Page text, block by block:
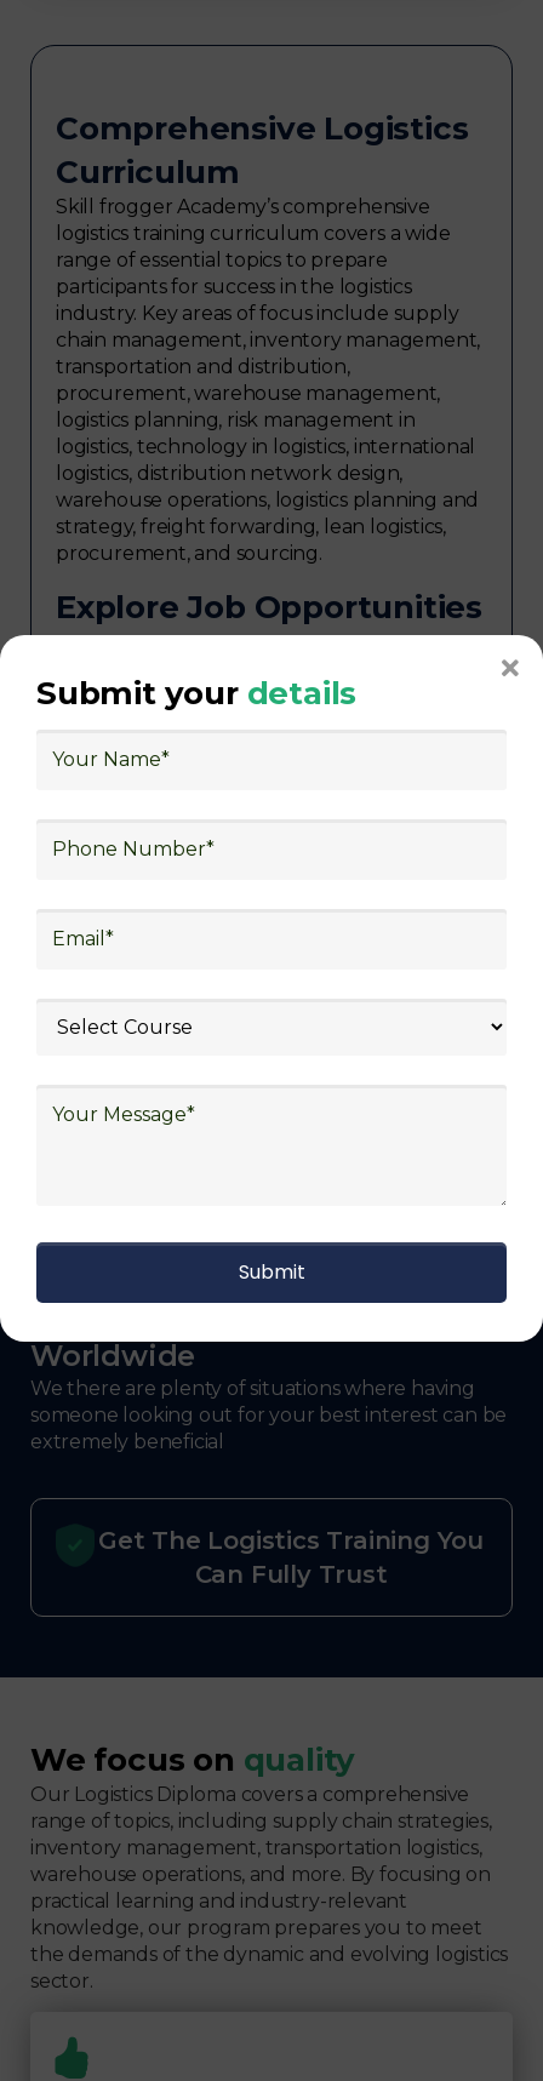
Comprehensive Logistics
Curriculum
Skill frogger Academy’s comprehensive
logistics training curriculum covers a wide
range of essential topics to prepare
participants for success in the logistics
industry. Key areas of focus include supply
chain management, inventory management,
transportation and distribution,
procurement, warehouse management,
logistics planning, risk management in
logistics, technology in logistics, international
logistics, distribution network design,
warehouse operations, logistics planning and
strategy, freight forwarding, lean logistics,
procurement, and sourcing.
Explore Job Opportunities
Upon completing logistics training at Skill
frogger Academy, participants can pursue
including supply chain management,
logistics (3PL), warehousing and inventory
and pharmaceutical, food and beverage,
automotive, energy and utilities, technology
With Decades of Experience
Worldwide
We there are plenty of situations where having
someone looking out for your best interest can be
extremely beneficial
Get The Logistics Training You
Can Fully Trust
We focus on quality
Our Logistics Diploma covers a comprehensive
range of topics, including supply chain strategies,
inventory management, transportation logistics,
warehouse operations, and more. By focusing on
practical learning and industry-relevant
knowledge, our program prepares you to meet
the demands of the dynamic and evolving logistics
sector.
Submit your details